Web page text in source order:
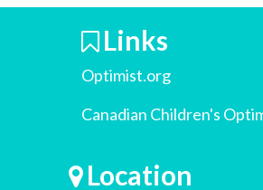
Links
Optimist.org
Canadian Children's
Location